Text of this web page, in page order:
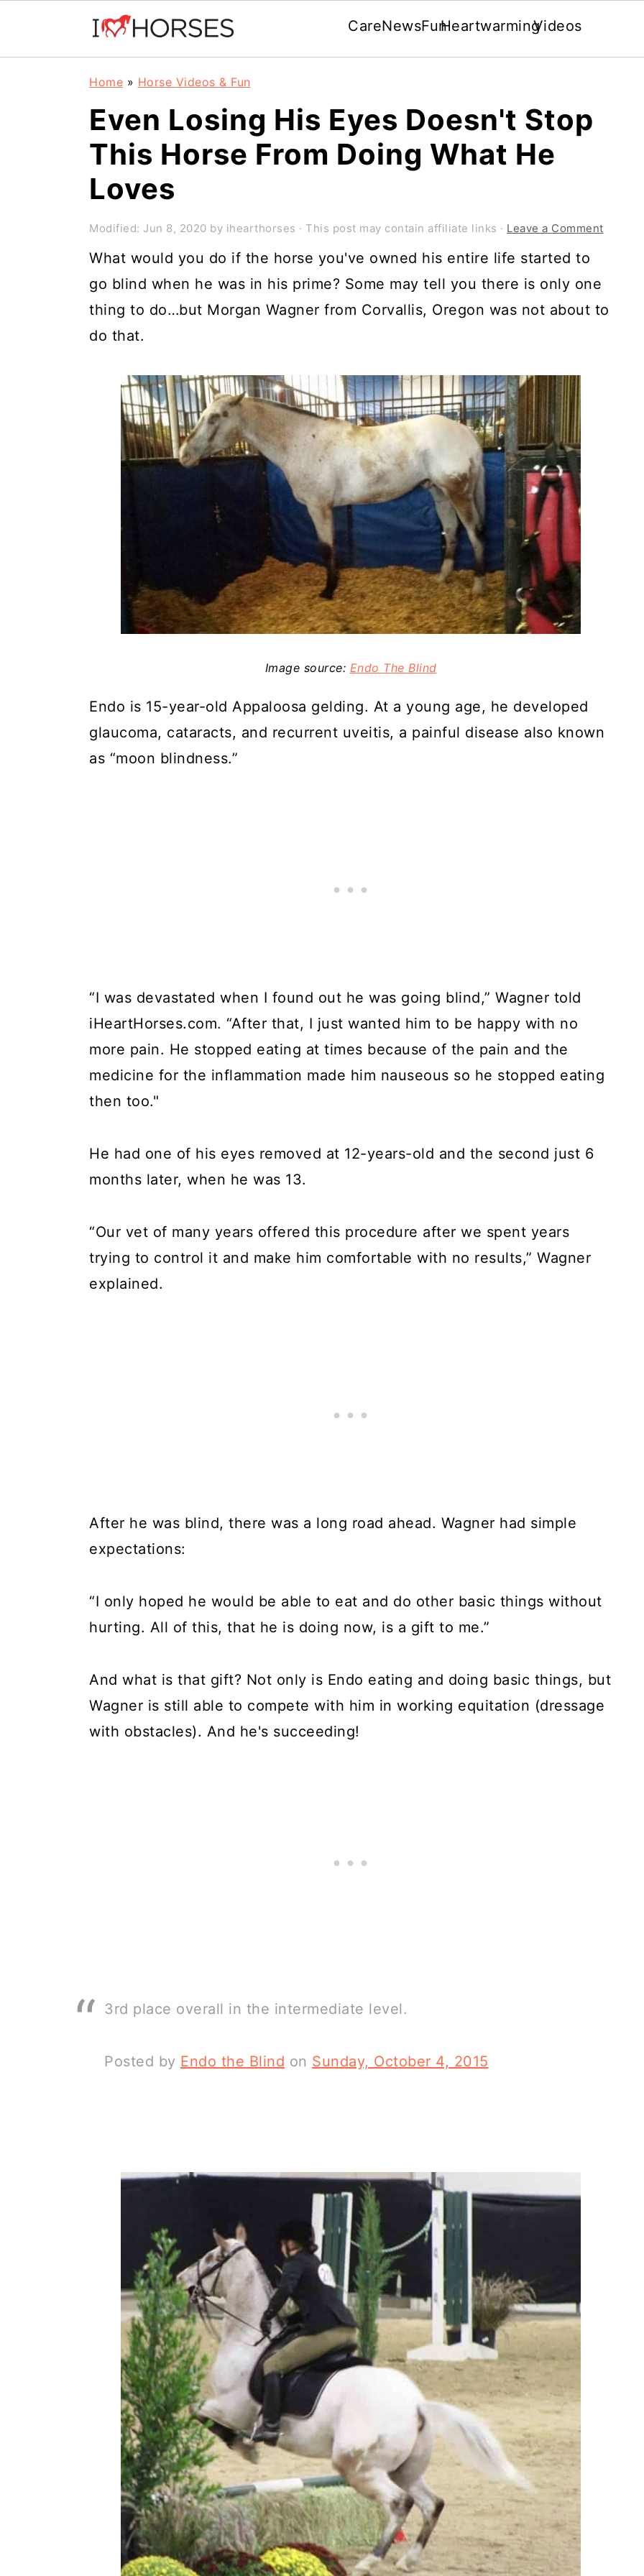
CareNewsFunHeartwarmingVideos
Home » Horse Videos & Fun
Even Losing His Eyes Doesn't Stop
This Horse From Doing What He
Loves
Modified: Jun 8, 2020 by ihearthorses · This post may contain affiliate links · Leave a Comment
What would you do if the horse you've owned his entire life started to
go blind when he was in his prime? Some may tell you there is only one
thing to do…but Morgan Wagner from Corvallis, Oregon was not about to
do that.
Image source: Endo The Blind
Endo is 15-year-old Appaloosa gelding. At a young age, he developed
glaucoma, cataracts, and recurrent uveitis, a painful disease also known
as “moon blindness.”
“I was devastated when I found out he was going blind,” Wagner told
iHeartHorses.com. “After that, I just wanted him to be happy with no
more pain. He stopped eating at times because of the pain and the
medicine for the inflammation made him nauseous so he stopped eating
then too."
He had one of his eyes removed at 12-years-old and the second just 6
months later, when he was 13.
“Our vet of many years offered this procedure after we spent years
trying to control it and make him comfortable with no results,” Wagner
explained.
After he was blind, there was a long road ahead. Wagner had simple
expectations:
“I only hoped he would be able to eat and do other basic things without
hurting. All of this, that he is doing now, is a gift to me.”
And what is that gift? Not only is Endo eating and doing basic things, but
Wagner is still able to compete with him in working equitation (dressage
with obstacles). And he's succeeding!
3rd place overall in the intermediate level.
Posted by Endo the Blind on Sunday, October 4, 2015